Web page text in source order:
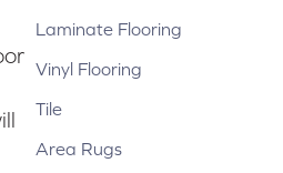
Laminate Flooring
Vinyl Flooring
Tile
Area Rugs